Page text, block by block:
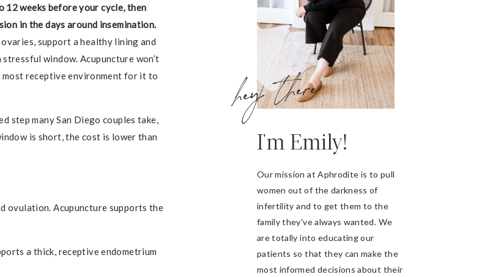
I'm Emily!
Our mission at Aphrodite is to pull
women out of the darkness of
infertility and to get them to the
family they've always wanted. We
are totally into educating our
patients so that they can make the
most informed decisions about their
hey there
12 weeks before your cycle, then
in the days around insemination.
support a healthy lining and
window. Acupuncture won’t
receptive environment for it to
step many San Diego couples take,
is short, the cost is lower than
ovulation. Acupuncture supports the
a thick, receptive endometrium